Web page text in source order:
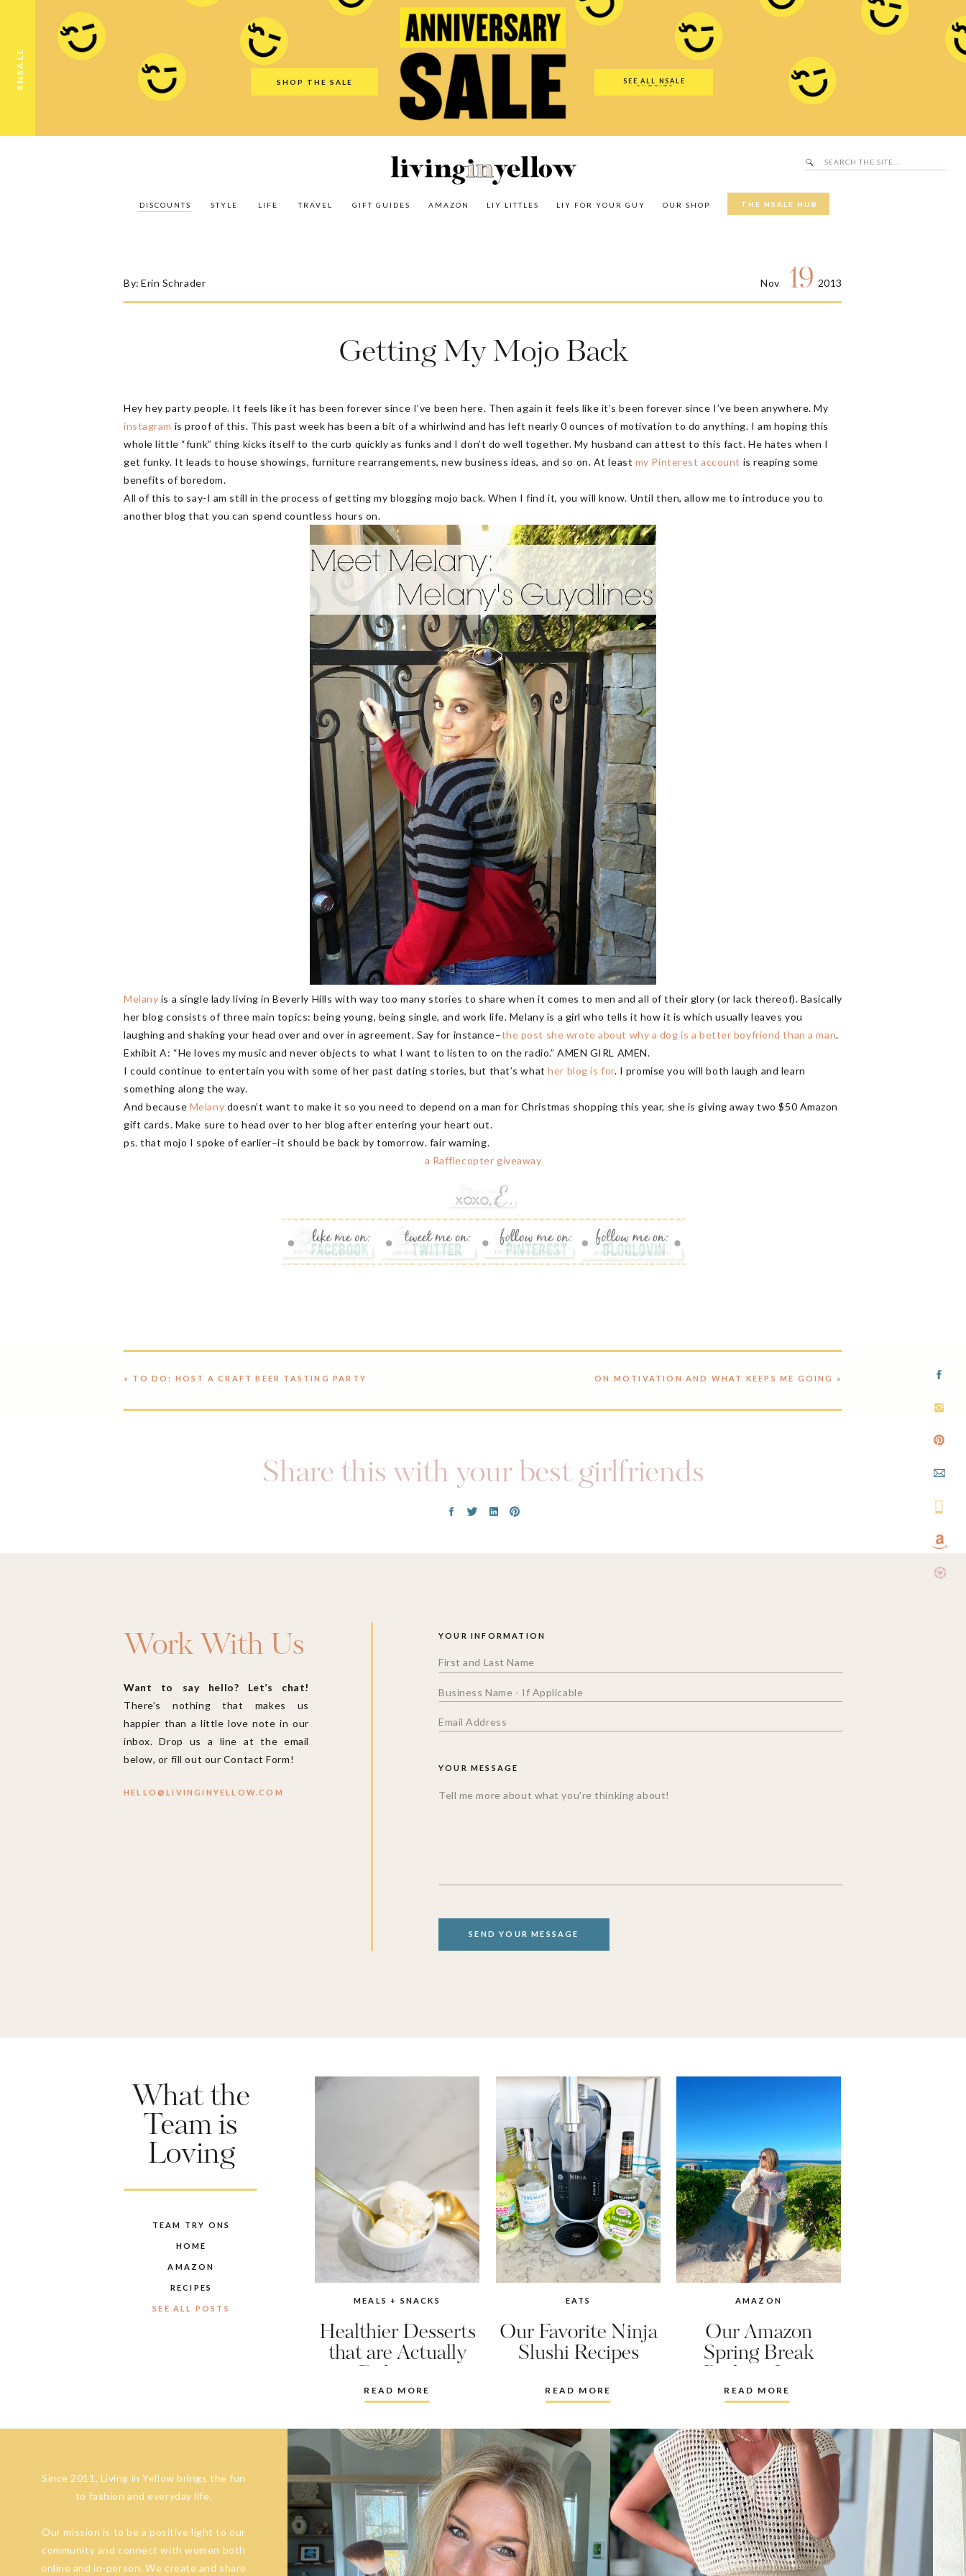
#NSALE SHOP THE SALE
SEE ALL NSALE
OUTFITS
THE NSALE HUB
OUR SHOP
LIY FOR YOUR GUY
LIY LITTLES
AMAZON
GIFT GUIDES
TRAVEL
LIFE
STYLE
DISCOUNTS
Search
for:
Search
The NSALE Hub
Our Shop
LIY For Your Guy
LIY Littles
Amazon
Gift Guides
Travel
Discounts
Getting My Mojo Back
Nov
By: Erin Schrader 19 2013
Hey hey party people. It feels like it has been forever since I’ve been here. Then again it feels like it’s been forever since I’ve been anywhere. My
instagram is proof of this. This past week has been a bit of a whirlwind and has left nearly 0 ounces of motivation to do anything. I am hoping this
whole little “funk” thing kicks itself to the curb quickly as funks and I don’t do well together. My husband can attest to this fact. He hates when I
get funky. It leads to house showings, furniture rearrangements, new business ideas, and so on. At least my Pinterest account is reaping some
benefits of boredom.
All of this to say-I am still in the process of getting my blogging mojo back. When I find it, you will know. Until then, allow me to introduce you to
another blog that you can spend countless hours on.
Melany is a single lady living in Beverly Hills with way too many stories to share when it comes to men and all of their glory (or lack thereof). Basically
her blog consists of three main topics: being young, being single, and work life. Melany is a girl who tells it how it is which usually leaves you
laughing and shaking your head over and over in agreement. Say for instance–the post she wrote about why a dog is a better boyfriend than a man.
Exhibit A: “He loves my music and never objects to what I want to listen to on the radio.” AMEN GIRL AMEN.
I could continue to entertain you with some of her past dating stories, but that’s whather blog is for. I promise you will both laugh and learn
something along the way.
And because Melany doesn’t want to make it so you need to depend on a man for Christmas shopping this year, she is giving away two $50 Amazon
gift cards. Make sure to head over to her blog after entering your heart out.
ps. that mojo I spoke of earlier–it should be back by tomorrow. fair warning.
a Rafflecopter giveaway
ON MOTIVATION AND WHAT KEEPS ME GOING »
« TO DO: HOST A CRAFT BEER TASTING PARTY
Share this with your best girlfriends
Work With Us
HELLO@LIVINGINYELLOW.COM
Want to say hello? Let’s chat!
There’s nothing that makes us
happier than a little love note in our
inbox. Drop us a line at the email
below, or fill out our Contact Form!
YOUR INFORMATION
YOUR MESSAGE
SEND YOUR MESSAGE
What the
Team is
Loving
TEAM TRY ONS
READ MORE
Healthier Desserts
that are Actually
Delicious
MEALS + SNACKS
READ MORE
EATS
Our Favorite Ninja
Slushi Recipes
READ MORE
AMAZON
Our Amazon
Spring Break
Packing Lists
HOME
AMAZON
RECIPES
SEE ALL POSTS
Since 2011, Living in Yellow brings the fun
to fashion and everyday life.
Our mission is to be a positive light to our
community and connect with women both
online and in-person. We create and share